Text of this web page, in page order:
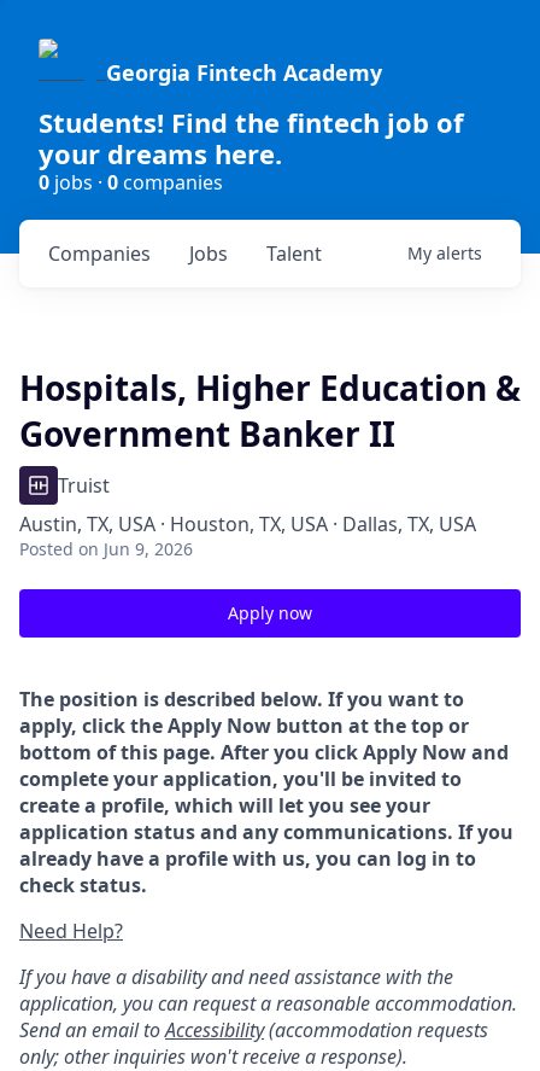
Georgia Fintech Academy
Students! Find the fintech job of
your dreams here.
0 jobs · 0companies
Jobs
Companies Talent My alerts
Hospitals, Higher Education &
Government Banker II
Truist
Austin, TX, USA · Houston, TX, USA · Dallas, TX, USA
Posted on Jun 9, 2026
Apply now
The position is described below. If you want to
apply, click the Apply Now button at the top or
bottom of this page. After you click Apply Now and
complete your application, you'll be invited to
create a profile, which will let you see your
application status and any communications. If you
already have a profile with us, you can log in to
check status.
Need Help?
If you have a disability and need assistance with the
application, you can request a reasonable accommodation.
Send an email toAccessibility(accommodation requests
only; other inquiries won't receive a response).